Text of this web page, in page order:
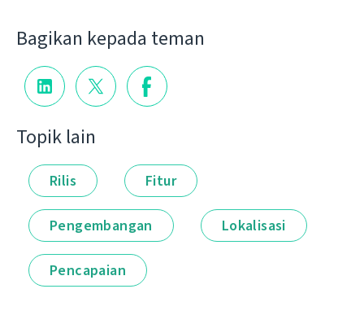
Bagikan kepada teman
Topik lain
Rilis Fitur
Pengembangan Lokalisasi
Pencapaian